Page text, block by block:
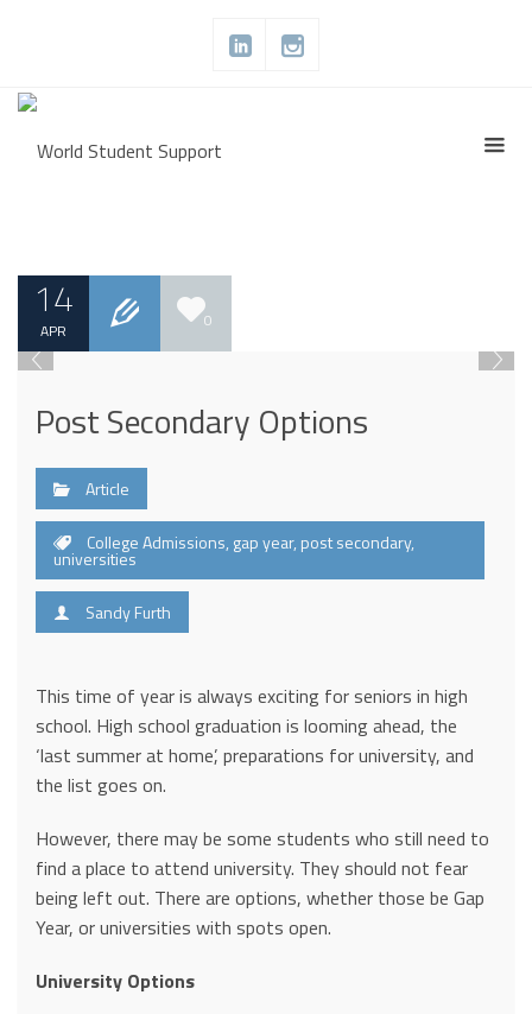
14
APR 0
Post Secondary Options
Article
College Admissions, gap year, post secondary,
universities
Sandy Furth
This time of year is always exciting for seniors in high
school. High school graduation is looming ahead, the
‘last summer at home’, preparations for university, and
the list goes on.
However, there may be some students who still need to
find a place to attend university. They should not fear
being left out. There are options, whether those be Gap
Year, or universities with spots open.
University Options